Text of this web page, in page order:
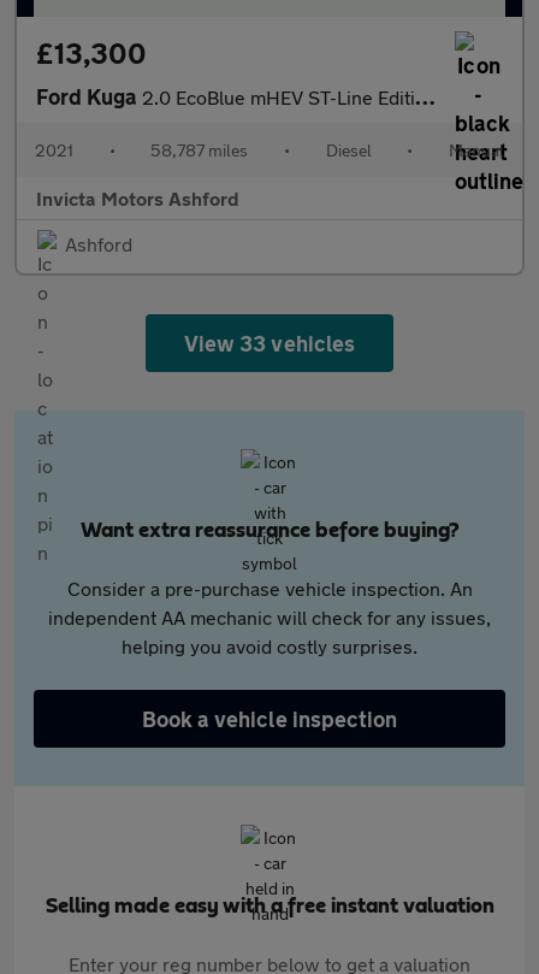
£13,300
Ford Kuga 2.0 EcoBlue mHEV ST-Line Edition 5dr
2021 • 58,787 miles • Diesel • Manual
Invicta Motors Ashford
Ashford
View 33 vehicles
Want extra reassurance before buying?
Consider a pre-purchase vehicle inspection. An
independent AA mechanic will check for any issues,
helping you avoid costly surprises.
Book a vehicle inspection
Selling made easy with a free instant valuation
Enter your reg number below to get a valuation